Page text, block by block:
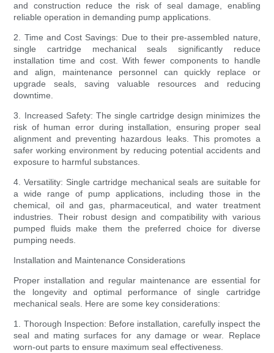
and construction reduce the risk of seal damage, enabling
reliable operation in demanding pump applications.
2. Time and Cost Savings: Due to their pre-assembled nature,
single cartridge mechanical seals significantly reduce
installation time and cost. With fewer components to handle
and align, maintenance personnel can quickly replace or
upgrade seals, saving valuable resources and reducing
downtime.
3. Increased Safety: The single cartridge design minimizes the
risk of human error during installation, ensuring proper seal
alignment and preventing hazardous leaks. This promotes a
safer working environment by reducing potential accidents and
exposure to harmful substances.
4. Versatility: Single cartridge mechanical seals are suitable for
a wide range of pump applications, including those in the
chemical, oil and gas, pharmaceutical, and water treatment
industries. Their robust design and compatibility with various
pumped fluids make them the preferred choice for diverse
pumping needs.
Installation and Maintenance Considerations
Proper installation and regular maintenance are essential for
the longevity and optimal performance of single cartridge
mechanical seals. Here are some key considerations:
1. Thorough Inspection: Before installation, carefully inspect the
seal and mating surfaces for any damage or wear. Replace
worn-out parts to ensure maximum seal effectiveness.